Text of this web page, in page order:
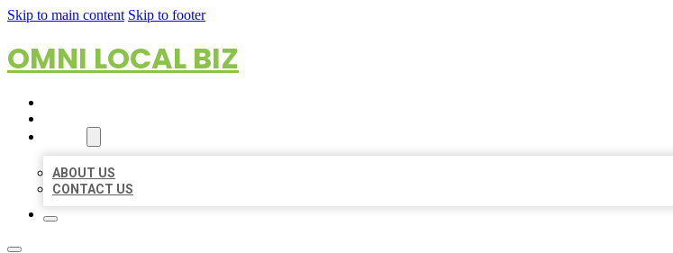
Skip to main content Skip to footer
OMNI LOCAL BIZ
ABOUT US
CONTACT US